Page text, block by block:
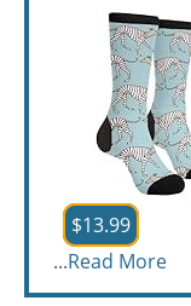
$13.99
...Read More